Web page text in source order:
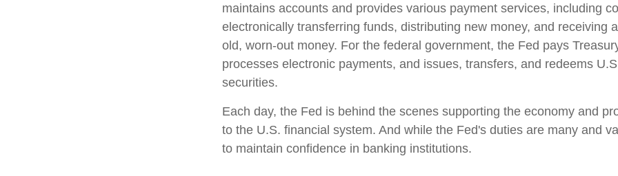
maintains accounts and provides various payment services, including
electronically transferring funds, distributing new money, and receiving
old, worn-out money. For the federal government, the Fed pays
processes electronic payments, and issues, transfers, and redeems
securities.
Each day, the Fed is behind the scenes supporting the economy and
to the U.S. financial system. And while the Fed's duties are many and
to maintain confidence in banking institutions.